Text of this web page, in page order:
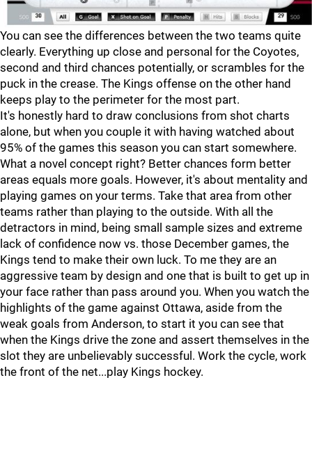
You can see the differences between the two teams quite
clearly. Everything up close and personal for the Coyotes,
second and third chances potentially, or scrambles for the
puck in the crease. The Kings offense on the other hand
keeps play to the perimeter for the most part.
It's honestly hard to draw conclusions from shot charts
alone, but when you couple it with having watched about
95% of the games this season you can start somewhere.
What a novel concept right? Better chances form better
areas equals more goals. However, it's about mentality and
playing games on your terms. Take that area from other
teams rather than playing to the outside. With all the
detractors in mind, being small sample sizes and extreme
lack of confidence now vs. those December games, the
Kings tend to make their own luck. To me they are an
aggressive team by design and one that is built to get up in
your face rather than pass around you. When you watch the
highlights of the game against Ottawa, aside from the
weak goals from Anderson, to start it you can see that
when the Kings drive the zone and assert themselves in the
slot they are unbelievably successful. Work the cycle, work
the front of the net...play Kings hockey.